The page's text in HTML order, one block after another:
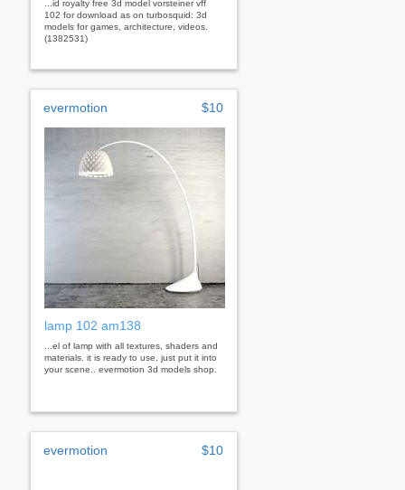
...id royalty free 3d model vorsteiner vff
102 for download as on turbosquid: 3d
models for games, architecture, videos.
(1382531)
evermotion $10
lamp 102 am138
...el of lamp with all textures, shaders and
materials. it is ready to use, just put it into
your scene.. evermotion 3d models shop.
evermotion $10